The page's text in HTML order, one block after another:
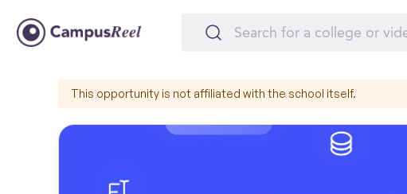
This opportunity is not affiliated with the school itself.